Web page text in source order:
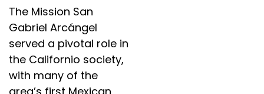
The Mission San
Gabriel Arcángel
served a pivotal role in
the Californio society,
with many of the